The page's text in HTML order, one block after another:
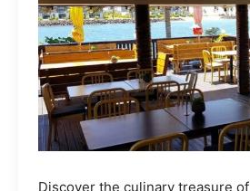
Discover the culinary treasure of